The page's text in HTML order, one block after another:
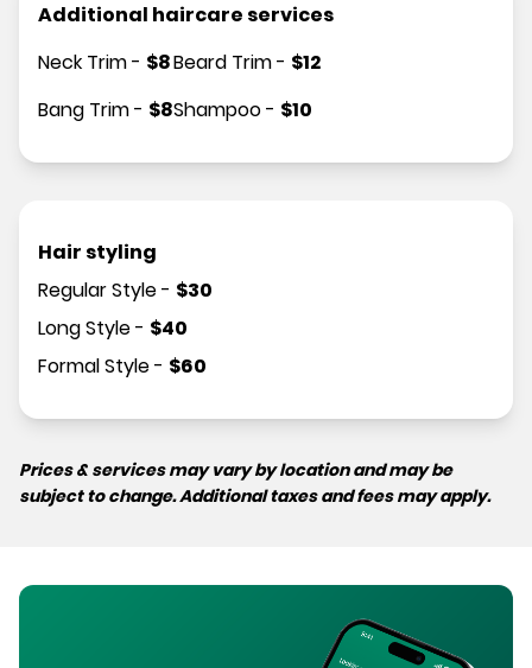
Additional haircare services
Neck Trim- $8
Bang Trim- $8
Beard Trim- $12
Shampoo- $10
Hair styling
Regular Style- $30
Long Style- $40
Formal Style- $60
Prices & services may vary by location and may be
subject to change. Additional taxes and fees may apply.